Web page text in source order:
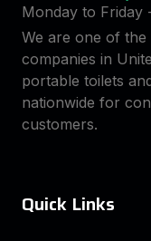
Monday to Friday
We are one of the
companies in
portable toilets
nationwide for
customers.
Quick Links